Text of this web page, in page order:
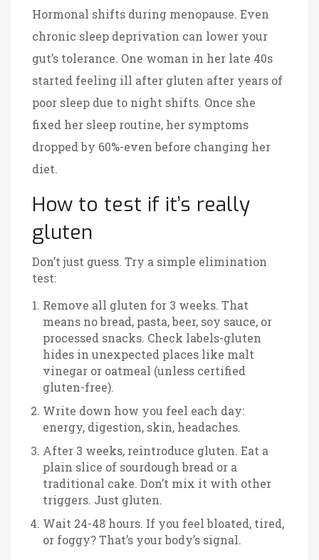
Hormonal shifts during menopause. Even
chronic sleep deprivation can lower your
gut’s tolerance. One woman in her late 40s
started feeling ill after gluten after years of
poor sleep due to night shifts. Once she
fixed her sleep routine, her symptoms
dropped by 60%-even before changing her
diet.
How to test if it’s really
gluten
Don’t just guess. Try a simple elimination
test:
Remove all gluten for 3 weeks. That
means no bread, pasta, beer, soy sauce, or
processed snacks. Check labels-gluten
hides in unexpected places like malt
vinegar or oatmeal (unless certified
gluten-free).
Write down how you feel each day:
energy, digestion, skin, headaches.
After 3 weeks, reintroduce gluten. Eat a
plain slice of sourdough bread or a
traditional cake. Don’t mix it with other
triggers. Just gluten.
Wait 24-48 hours. If you feel bloated, tired,
or foggy? That’s your body’s signal.